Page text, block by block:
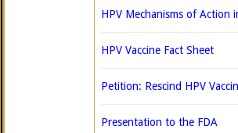
HPV Mechanisms of Action
HPV Vaccine Fact Sheet
Petition: Rescind HPV
Presentation to the FDA